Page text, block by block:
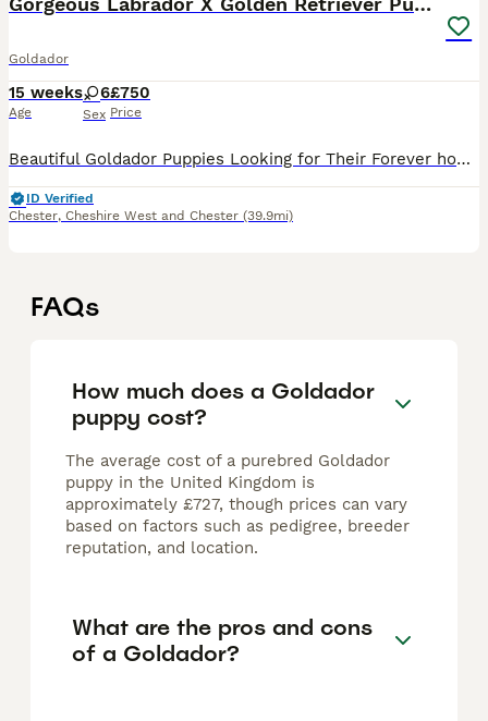
Goldador
15 weeks
Age
6
Sex
£750
Price
Beautiful Goldador Puppies Looking for Their Forever homes Golden Girls and Fox Red Mix, only 2girls left now 🐾 We are excited to introduce our gorgeous litter of 8 Goldador puppies - 7 girls and 1
ID Verified
Chester, Cheshire West and Chester (39.9mi)
FAQs
How much does a Goldador
puppy cost?
The average cost of a purebred Goldador
puppy in the United Kingdom is
approximately £727, though prices can vary
based on factors such as pedigree, breeder
reputation, and location.
What are the pros and cons
of a Goldador?